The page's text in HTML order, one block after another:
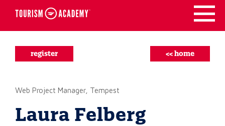
Skip
register << home
Web Project Manager, Tempest
Laura Felberg